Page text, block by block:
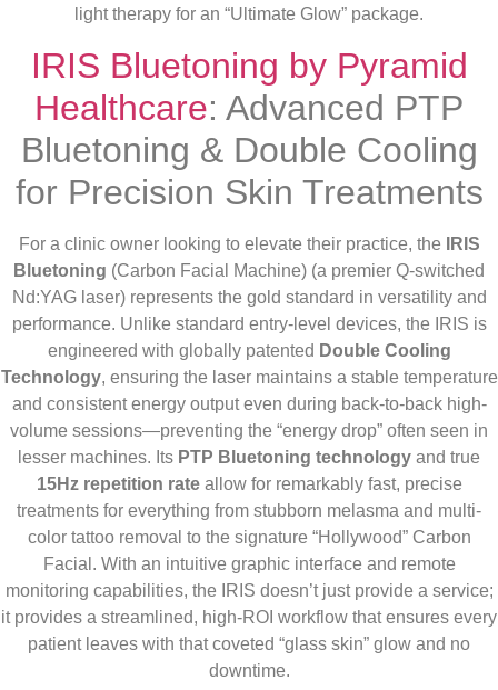
light therapy for an “Ultimate Glow” package.
IRIS Bluetoning by Pyramid
Healthcare: Advanced PTP
Bluetoning & Double Cooling
for Precision Skin Treatments
For a clinic owner looking to elevate their practice, the
IRIS
Bluetoning (Carbon Facial Machine) (a premier Q-switched
Nd:YAG laser) represents the gold standard in versatility and
performance. Unlike standard entry-level devices, the IRIS is
engineered with globally patented Double Cooling
Technology, ensuring the laser maintains a stable temperature
and consistent energy output even during back-to-back high-
volume sessions—preventing the “energy drop” often seen in
lesser machines. Its PTP Bluetoning technology and true
15Hz repetition rateallow for remarkably fast, precise
treatments for everything from stubborn melasma and multi-
color tattoo removal to the signature “Hollywood” Carbon
Facial. With an intuitive graphic interface and remote
monitoring capabilities, the IRIS doesn’t just provide a service;
it provides a streamlined, high-ROI workflow that ensures every
patient leaves with that coveted “glass skin” glow and no
downtime.